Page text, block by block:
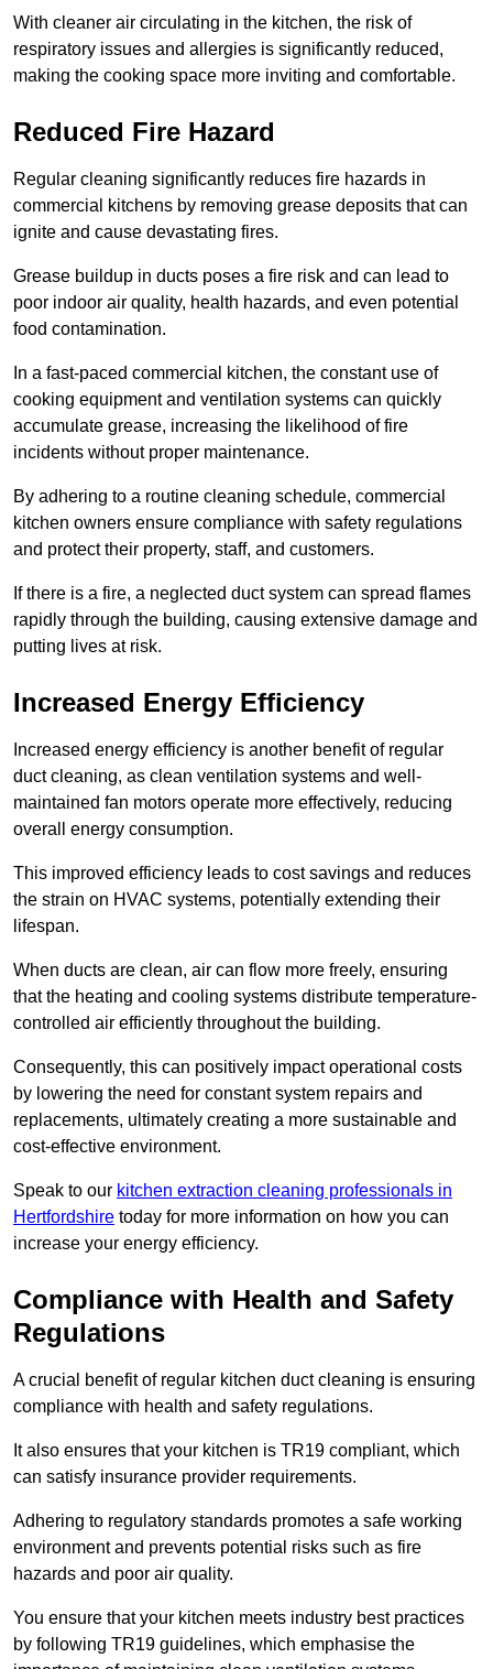
With cleaner air circulating in the kitchen, the risk of
respiratory issues and allergies is significantly reduced,
making the cooking space more inviting and comfortable.
Reduced Fire Hazard
Regular cleaning significantly reduces fire hazards in
commercial kitchens by removing grease deposits that can
ignite and cause devastating fires.
Grease buildup in ducts poses a fire risk and can lead to
poor indoor air quality, health hazards, and even potential
food contamination.
In a fast-paced commercial kitchen, the constant use of
cooking equipment and ventilation systems can quickly
accumulate grease, increasing the likelihood of fire
incidents without proper maintenance.
By adhering to a routine cleaning schedule, commercial
kitchen owners ensure compliance with safety regulations
and protect their property, staff, and customers.
If there is a fire, a neglected duct system can spread flames
rapidly through the building, causing extensive damage and
putting lives at risk.
Increased Energy Efficiency
Increased energy efficiency is another benefit of regular
duct cleaning, as clean ventilation systems and well-
maintained fan motors operate more effectively, reducing
overall energy consumption.
This improved efficiency leads to cost savings and reduces
the strain on HVAC systems, potentially extending their
lifespan.
When ducts are clean, air can flow more freely, ensuring
that the heating and cooling systems distribute temperature-
controlled air efficiently throughout the building.
Consequently, this can positively impact operational costs
by lowering the need for constant system repairs and
replacements, ultimately creating a more sustainable and
cost-effective environment.
Speak to our kitchen extraction cleaning professionals in
Hertfordshire today for more information on how you can
increase your energy efficiency.
Compliance with Health and Safety
Regulations
A crucial benefit of regular kitchen duct cleaning is ensuring
compliance with health and safety regulations.
It also ensures that your kitchen is TR19 compliant, which
can satisfy insurance provider requirements.
Adhering to regulatory standards promotes a safe working
environment and prevents potential risks such as fire
hazards and poor air quality.
You ensure that your kitchen meets industry best practices
by following TR19 guidelines, which emphasise the